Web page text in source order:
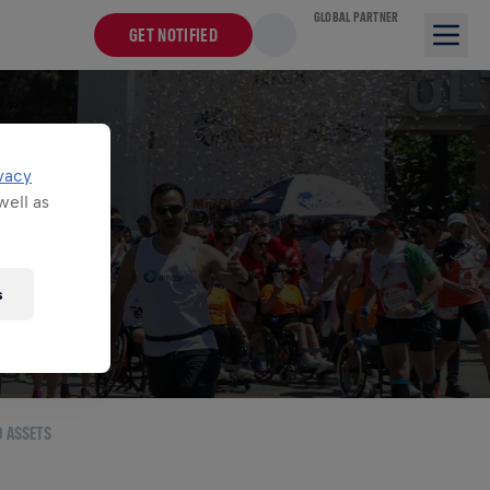
GET NOTIFIED
GLOBAL PARTNER
Life World
ASSETS
as